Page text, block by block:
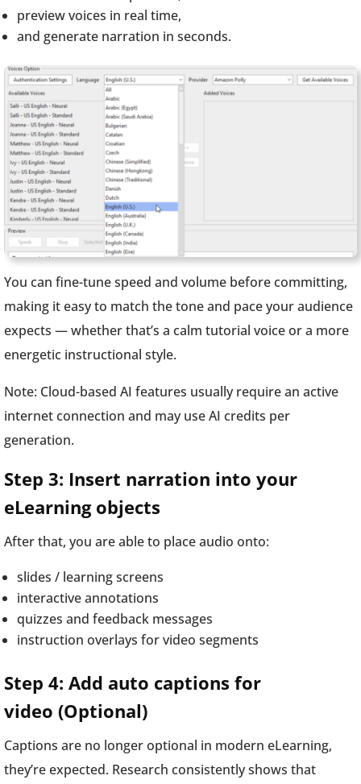
preview voices in real time,
and generate narration in seconds.
You can fine-tune speed and volume before committing,
making it easy to match the tone and pace your audience
expects — whether that’s a calm tutorial voice or a more
energetic instructional style.
Note: Cloud-based AI features usually require an active
internet connection and may use AI credits per
generation.
Step 3: Insert narration into your
eLearning objects
After that, you are able to place audio onto:
slides / learning screens
interactive annotations
quizzes and feedback messages
instruction overlays for video segments
Step 4: Add auto captions for
video (Optional)
Captions are no longer optional in modern eLearning,
they’re expected. Research consistently shows that